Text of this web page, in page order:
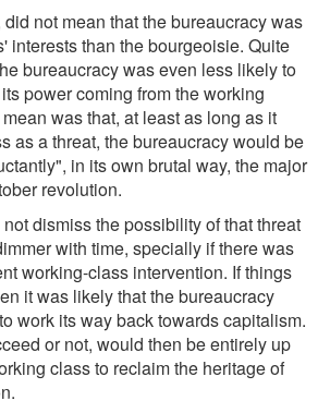
not mean that the bureaucracy was
interests than the bourgeoisie. Quite
bureaucracy was even less likely to
power coming from the working
was that, at least as long as it
as a threat, the bureaucracy would be
in its own brutal way, the major
revolution.
dismiss the possibility of that threat
with time, specially if there was
working-class intervention. If things
it was likely that the bureaucracy
work its way back towards capitalism.
or not, would then be entirely up
class to reclaim the heritage of